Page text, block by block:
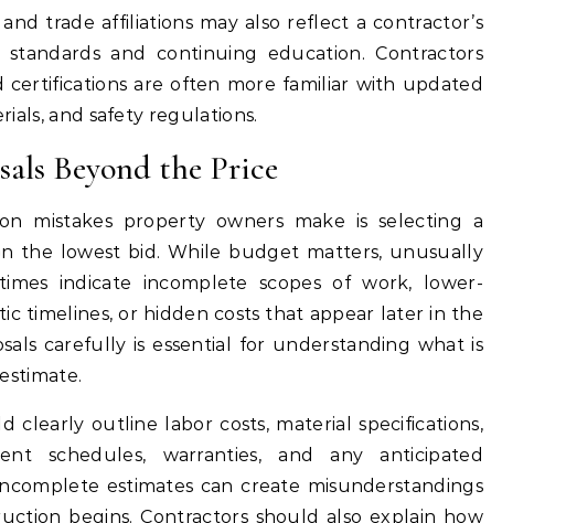
trade affiliations may also reflect a contractor’s
and continuing education. Contractors
certifications are often more familiar with updated
and safety regulations.
Beyond the Price
mistakes property owners make is selecting a
the lowest bid. While budget matters, unusually
indicate incomplete scopes of work, lower-
timelines, or hidden costs that appear later in the
carefully is essential for understanding what is
clearly outline labor costs, material specifications,
schedules, warranties, and any anticipated
estimates can create misunderstandings
begins. Contractors should also explain how